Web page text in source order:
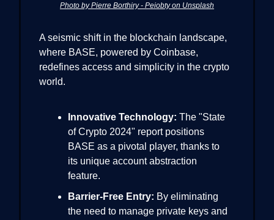
Photo by Pierre Borthiry - Peiobty on Unsplash
A seismic shift in the blockchain landscape,
where BASE, powered by Coinbase,
redefines access and simplicity in the crypto
world.
Innovative Technology: The "State
of Crypto 2024" report positions
BASE as a pivotal player, thanks to
its unique account abstraction
feature.
Barrier-Free Entry: By eliminating
the need to manage private keys and